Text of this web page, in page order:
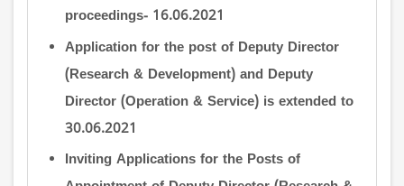
proceedings- 16.06.2021
Application for the post of Deputy Director
(Research & Development) and Deputy
Director (Operation & Service) is extended to
30.06.2021
Inviting Applications for the Posts of